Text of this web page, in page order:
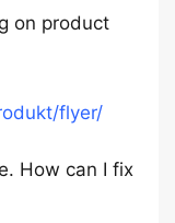
on product
flyer/
How can I fix